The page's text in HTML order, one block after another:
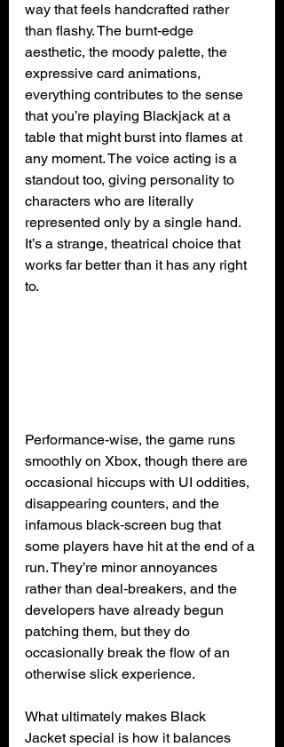
way that feels handcrafted rather
than flashy. The burnt‑edge
aesthetic, the moody palette, the
expressive card animations,
everything contributes to the sense
that you’re playing Blackjack at a
table that might burst into flames at
any moment. The voice acting is a
standout too, giving personality to
characters who are literally
represented only by a single hand.
It’s a strange, theatrical choice that
works far better than it has any right
to.
Performance‑wise, the game runs
smoothly on Xbox, though there are
occasional hiccups with UI oddities,
disappearing counters, and the
infamous black‑screen bug that
some players have hit at the end of a
run. They’re minor annoyances
rather than deal‑breakers, and the
developers have already begun
patching them, but they do
occasionally break the flow of an
otherwise slick experience.
What ultimately makes Black
Jacket special is how it balances